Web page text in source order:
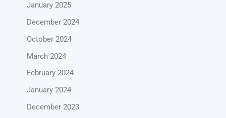
January 2025
December 2024
October 2024
March 2024
February 2024
January 2024
December 2023